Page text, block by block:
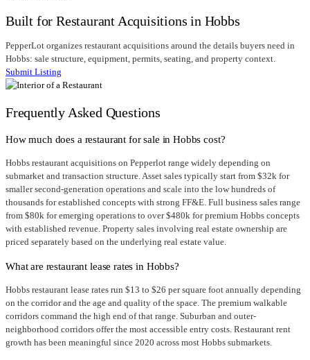
Built for Restaurant Acquisitions in Hobbs
PepperLot organizes restaurant acquisitions around the details buyers need in
Hobbs: sale structure, equipment, permits, seating, and property context.
Submit Listing
Frequently Asked Questions
How much does a restaurant for sale in Hobbs cost?
Hobbs restaurant acquisitions on Pepperlot range widely depending on
submarket and transaction structure. Asset sales typically start from $32k for
smaller second-generation operations and scale into the low hundreds of
thousands for established concepts with strong FF&E. Full business sales range
from $80k for emerging operations to over $480k for premium Hobbs concepts
with established revenue. Property sales involving real estate ownership are
priced separately based on the underlying real estate value.
What are restaurant lease rates in Hobbs?
Hobbs restaurant lease rates run $13 to $26 per square foot annually depending
on the corridor and the age and quality of the space. The premium walkable
corridors command the high end of that range. Suburban and outer-
neighborhood corridors offer the most accessible entry costs. Restaurant rent
growth has been meaningful since 2020 across most Hobbs submarkets.